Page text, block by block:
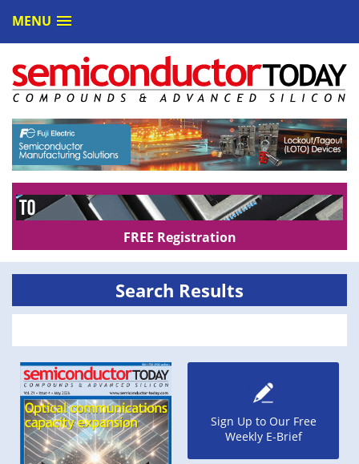
MENU
FREE Registration
Search Results
Sign Up to Our Free
Weekly E-Brief